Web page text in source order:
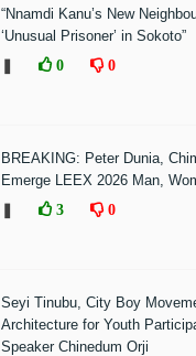
“Nnamdi Kanu’s New
‘Unusual Prisoner’ in Sokoto”
0 0
BREAKING: Peter Dunia,
Emerge LEEX 2026 Man,
3 0
Seyi Tinubu, City Boy
Architecture for Youth
Speaker Chinedum Orji